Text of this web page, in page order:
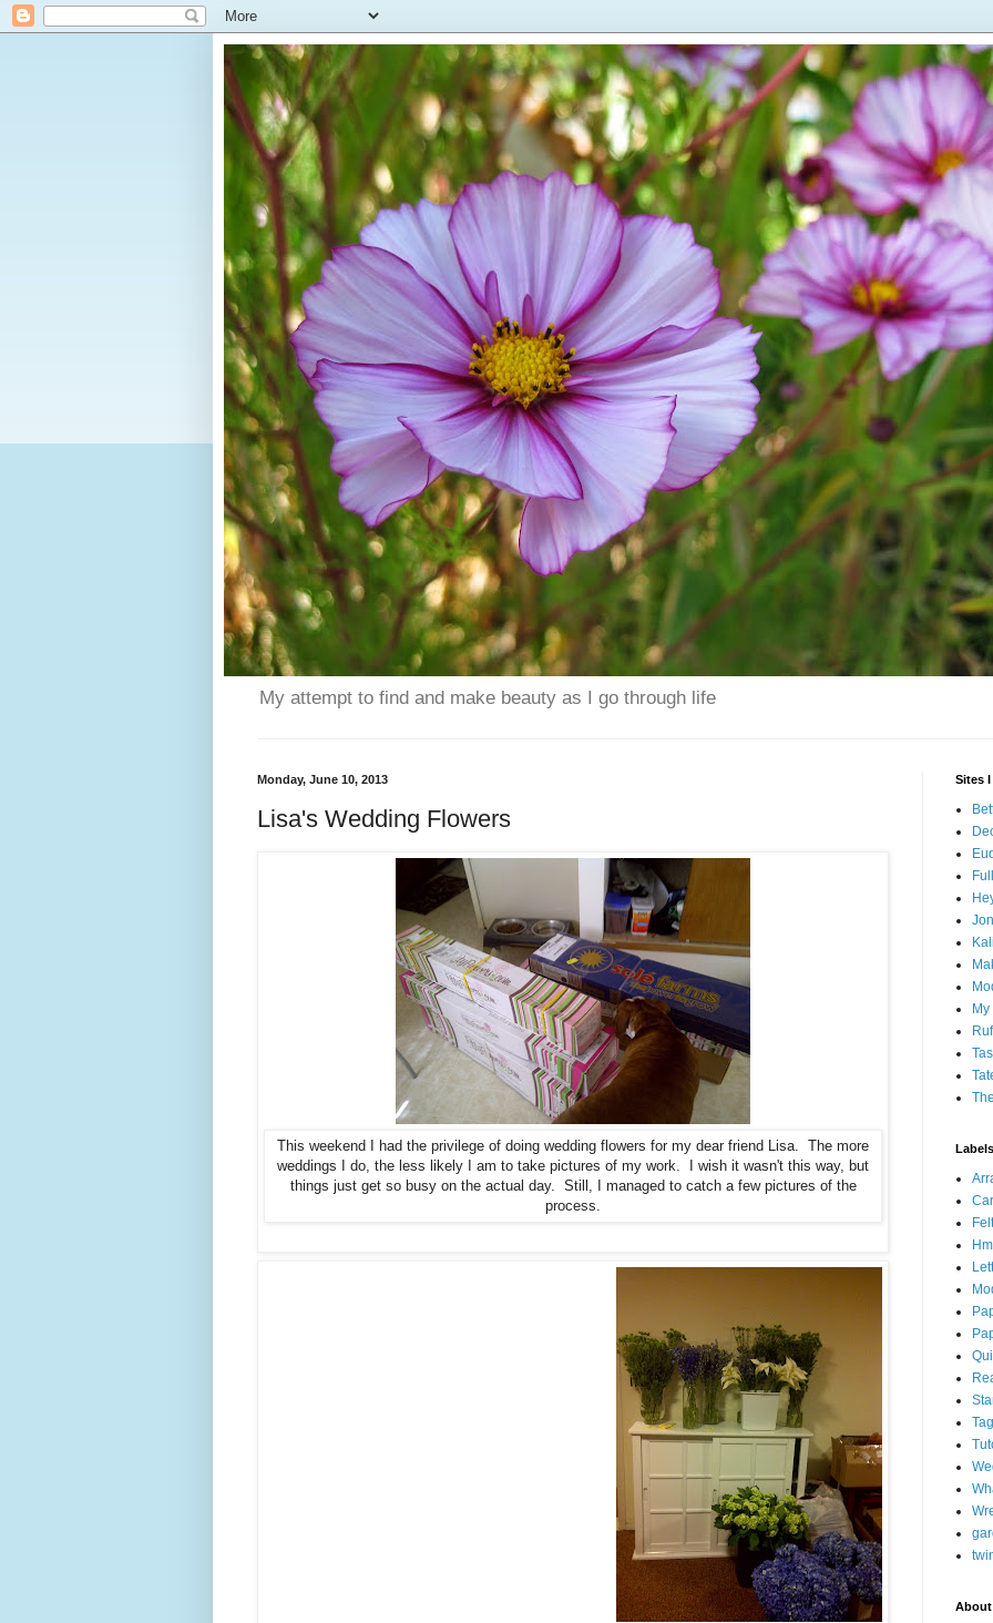
My attempt to find and make beauty as I go through life
Monday, June 10, 2013
Lisa's Wedding Flowers
This weekend I had the privilege of doing wedding flowers for my dear friend Lisa. The more
weddings I do, the less likely I am to take pictures of my work. I wish it wasn't this way, but
things just get so busy on the actual day. Still, I managed to catch a few pictures of the
process.
Sites
Labels
About